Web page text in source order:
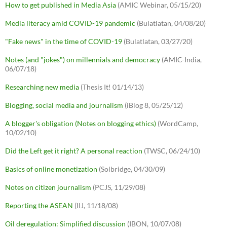
How to get published in Media Asia (AMIC Webinar, 05/15/20)
Media literacy amid COVID-19 pandemic (Bulatlatan, 04/08/20)
"Fake news" in the time of COVID-19 (Bulatlatan, 03/27/20)
Notes (and "jokes") on millennials and democracy (AMIC-India,
06/07/18)
Researching new media (Thesis It! 01/14/13)
Blogging, social media and journalism (iBlog 8, 05/25/12)
A blogger's obligation (Notes on blogging ethics) (WordCamp,
10/02/10)
Did the Left get it right? A personal reaction (TWSC, 06/24/10)
Basics of online monetization (Solbridge, 04/30/09)
Notes on citizen journalism (PCJS, 11/29/08)
Reporting the ASEAN (IIJ, 11/18/08)
Oil deregulation: Simplified discussion (IBON, 10/07/08)